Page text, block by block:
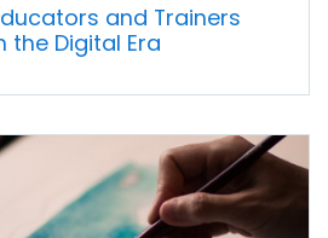
and Trainers
the Digital Era